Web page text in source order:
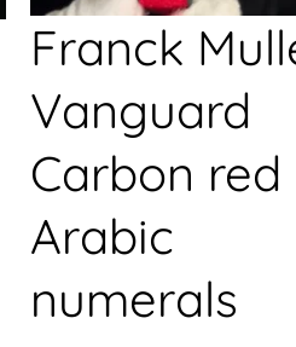
Franck
Vanguard
Carbon red
Arabic
numerals